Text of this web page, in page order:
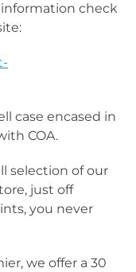
check
case encased in
COA.
selection of our
just off
you never
we offer a 30